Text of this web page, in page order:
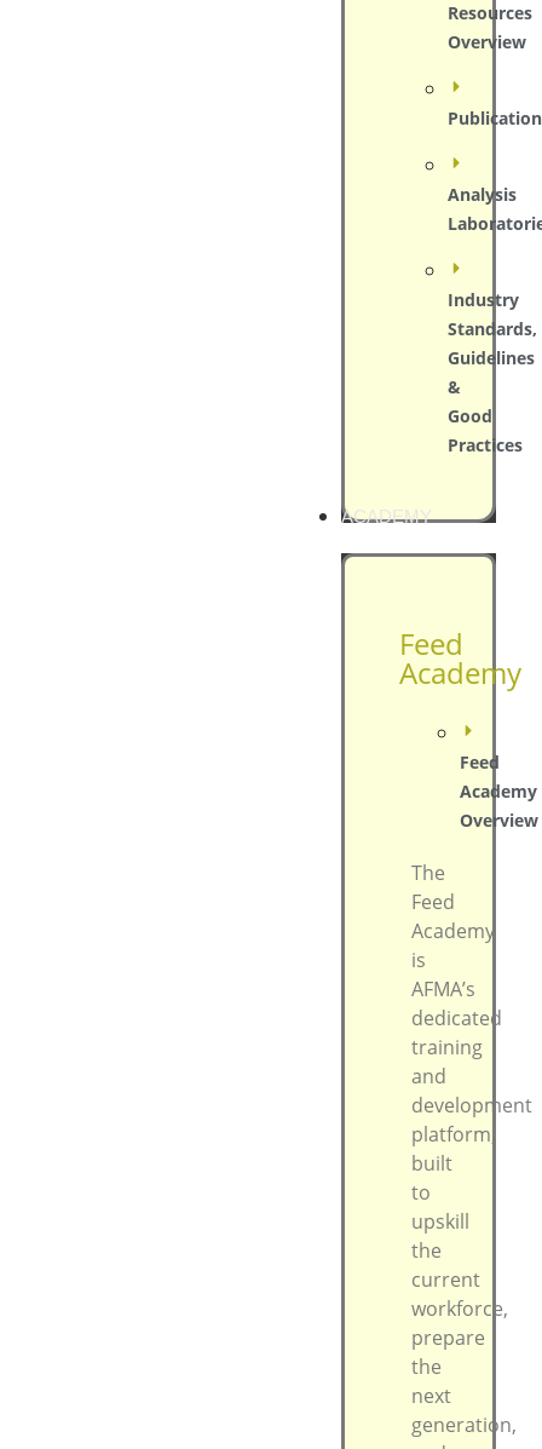
Resources
Overview
Analysis
Industry
Standards,
Guidelines
&
Good
Practices
ACADEMY
Feed
Academy
Feed
Academy
Overview
The
Feed
Academy
is
AFMA’s
dedicated
training
and
development
platform,
built
to
upskill
the
current
workforce,
prepare
the
next
generation,